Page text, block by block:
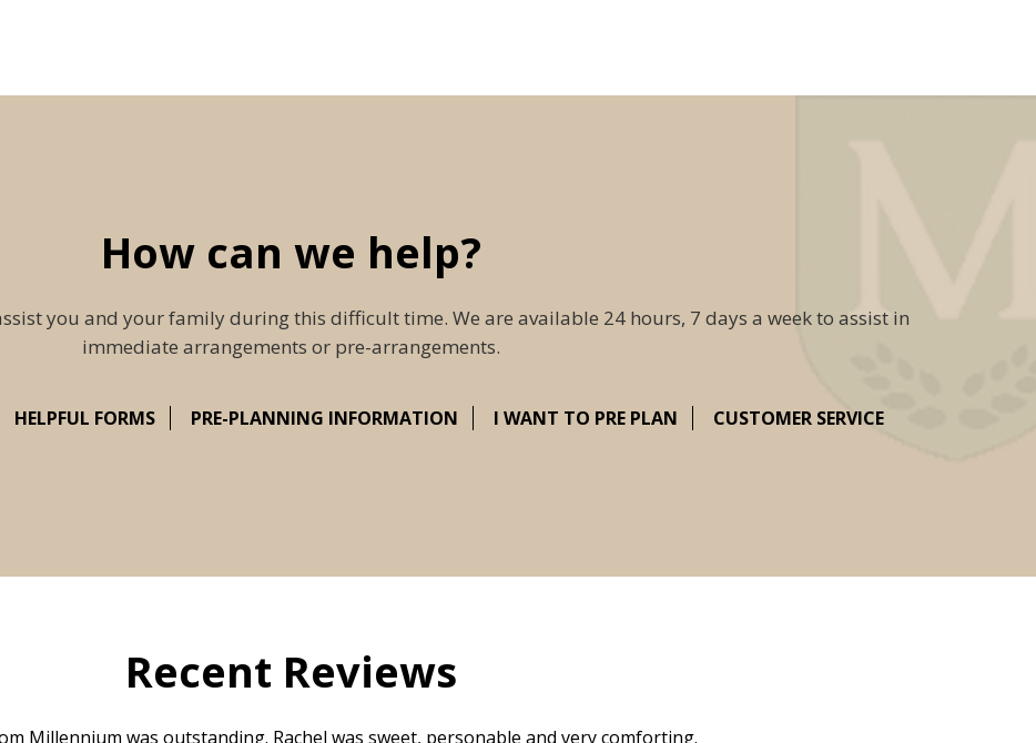
How can we help?
you and your family during this difficult time. We are available 24 hours, 7 days a week to assist in
immediate arrangements or pre-arrangements.
HELPFUL FORMS PRE-PLANNING INFORMATION I WANT TO PRE PLAN CUSTOMER SERVICE
Recent Reviews
Millennium was outstanding. Rachel was sweet, personable and very comforting.